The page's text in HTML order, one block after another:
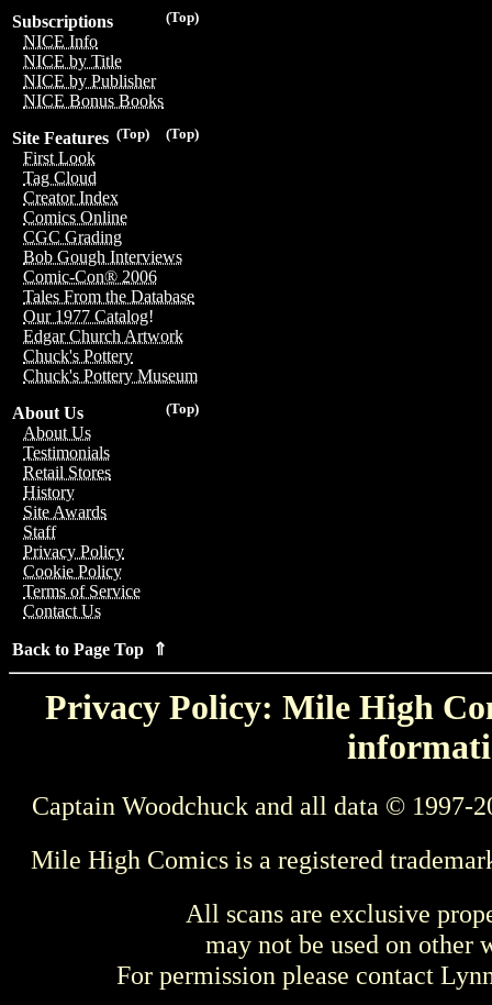
(Top)
Subscriptions
NICE Info
NICE by Title
NICE by Publisher
NICE Bonus Books
(Top)
(Top)
Site Features
First Look
Tag Cloud
Creator Index
Comics Online
CGC Grading
Bob Gough Interviews
Comic-Con® 2006
Tales From the Database
Our 1977 Catalog!
Edgar Church Artwork
Chuck's Pottery
Chuck's Pottery Museum
(Top)
About Us
About Us
Testimonials
Retail Stores
History
Site Awards
Staff
Privacy Policy
Cookie Policy
Terms of Service
Contact Us
Back to Page Top ⇑
Privacy Policy: Mile High
Captain Woodchuck and all data © 1997-
Mile High Comics is a registered
All scans are exclusive
may not be used on other
For permission please contact